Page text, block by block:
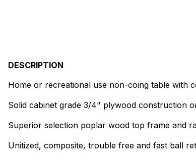
DESCRIPTION
Home or recreational use non-coing table with
Solid cabinet grade 3/4" plywood construction
Superior selection poplar wood top frame and
Unitized, composite, trouble free and fast ball